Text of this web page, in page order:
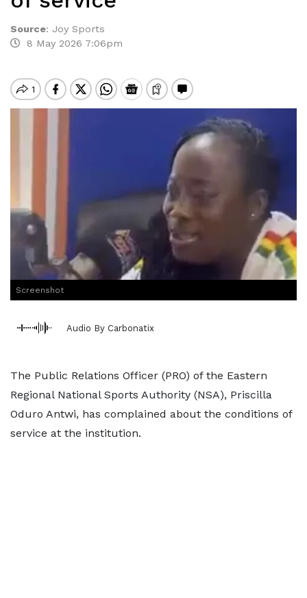
Source: Joy Sports
8 May 2026 7:06pm
Screenshot
Audio By Carbonatix
The Public Relations Officer (PRO) of the Eastern
Regional National Sports Authority (NSA), Priscilla
Oduro Antwi, has complained about the conditions of
service at the institution.